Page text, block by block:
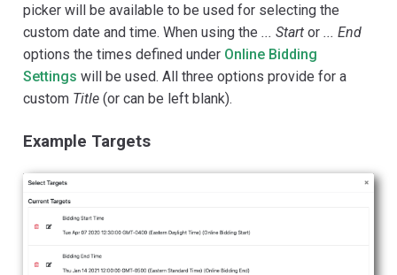
picker will be available to be used for selecting the
custom date and time. When using the ... Start or ... End
options the times defined under Online Bidding
Settings will be used. All three options provide for a
custom Title (or can be left blank).
Example Targets